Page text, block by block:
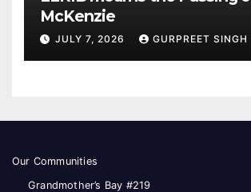
McKenzie
JULY 7, 2026 GURPREET SINGH
Our Communities
Grandmother’s Bay #219